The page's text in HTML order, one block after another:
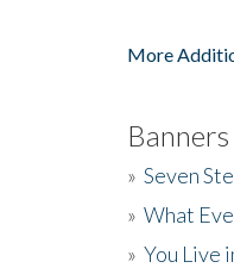
More
Banners
» Seven
» What
» You Live